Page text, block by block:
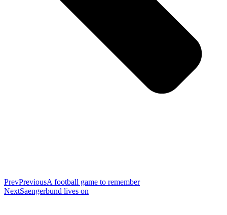
PrevPreviousA football game to remember
NextSaengerbund lives on